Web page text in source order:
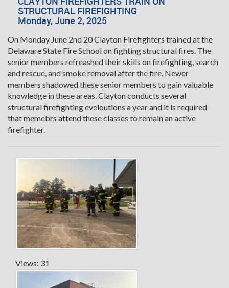
STRUCTURAL FIREFIGHTING
Monday, June 2, 2025
On Monday June 2nd 20 Clayton Firefighters trained at the
Delaware State Fire School on fighting structural fires. The
senior members refreashed their skills on firefighting, search
and rescue, and smoke removal after the fire. Newer
members shadowed these senior members to gain valuable
knowledge in these areas. Clayton conducts several
structural firefighting eveloutions a year and it is required
that memebrs attend these classes to remain an active
firefighter.
Views: 31